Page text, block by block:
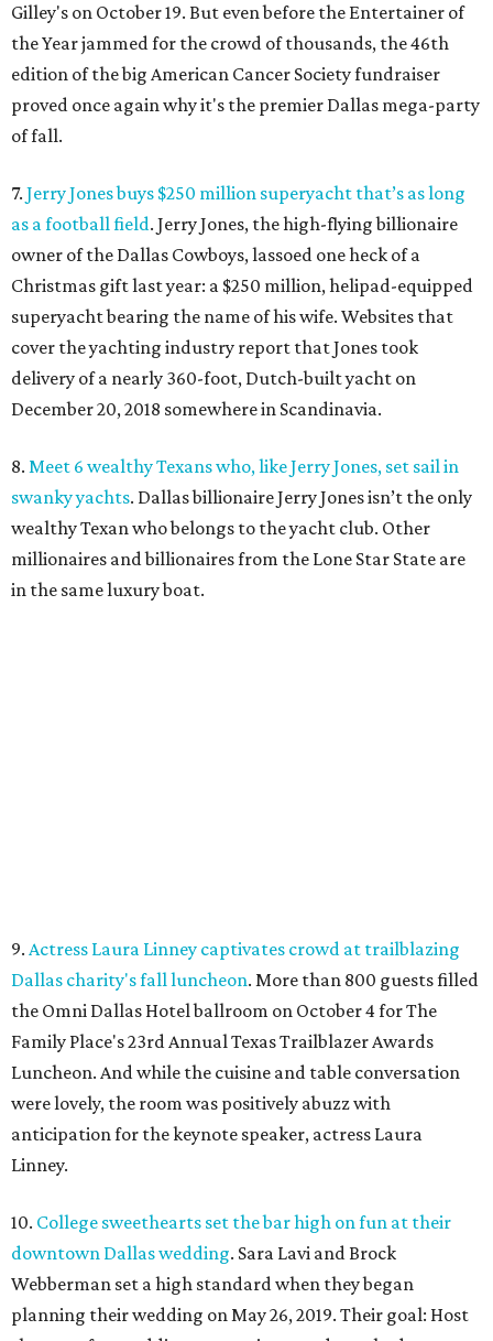
Gilley's on October 19. But even before the Entertainer of
the Year jammed for the crowd of thousands, the 46th
edition of the big American Cancer Society fundraiser
proved once again why it's the premier Dallas mega-party
of fall.
7. Jerry Jones buys $250 million superyacht that’s as long
as a football field. Jerry Jones, the high-flying billionaire
owner of the Dallas Cowboys, lassoed one heck of a
Christmas gift last year: a $250 million, helipad-equipped
superyacht bearing the name of his wife. Websites that
cover the yachting industry report that Jones took
delivery of a nearly 360-foot, Dutch-built yacht on
December 20, 2018 somewhere in Scandinavia.
8. Meet 6 wealthy Texans who, like Jerry Jones, set sail in
swanky yachts. Dallas billionaire Jerry Jones isn’t the only
wealthy Texan who belongs to the yacht club. Other
millionaires and billionaires from the Lone Star State are
in the same luxury boat.
9. Actress Laura Linney captivates crowd at trailblazing
Dallas charity's fall luncheon. More than 800 guests filled
the Omni Dallas Hotel ballroom on October 4 for The
Family Place's 23rd Annual Texas Trailblazer Awards
Luncheon. And while the cuisine and table conversation
were lovely, the room was positively abuzz with
anticipation for the keynote speaker, actress Laura
Linney.
10. College sweethearts set the bar high on fun at their
downtown Dallas wedding. Sara Lavi and Brock
Webberman set a high standard when they began
planning their wedding on May 26, 2019. Their goal: Host